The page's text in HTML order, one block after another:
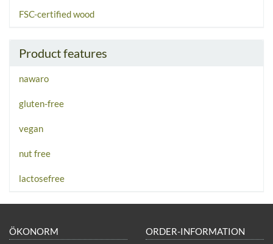
FSC-certified wood
Product features
nawaro
gluten-free
vegan
nut free
lactosefree
ÖKONORM ORDER-INFORMATION